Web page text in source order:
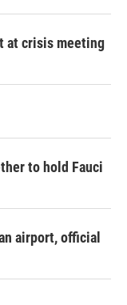
at crisis meeting
to hold Fauci
airport, official